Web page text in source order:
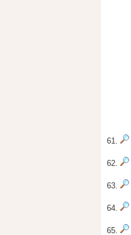
61.
62.
63.
64.
65.